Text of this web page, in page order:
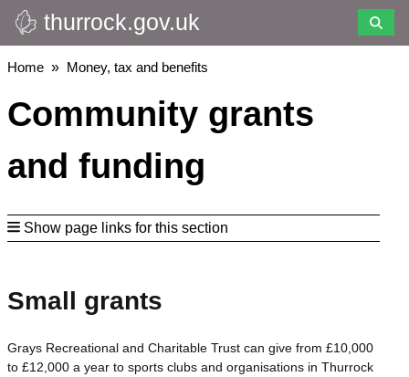
Skip
to
main
thurrock.gov.uk
Breadcrumbs
Home Money, tax and benefits
Community grants
and funding
Show page links for this section
Small grants
Grays Recreational and Charitable Trust can give from £10,000
to £12,000 a year to sports clubs and organisations in Thurrock